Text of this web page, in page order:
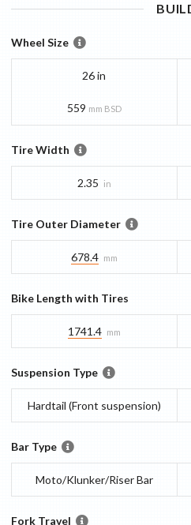
Wheel Size
26 in
559 mm BSD
Tire Width
2.35 in
Tire Outer Diameter
678.4 mm
Bike Length with Tires
1741.4 mm
Suspension Type
Hardtail (Front suspension)
Bar Type
Moto/Klunker/Riser Bar
Fork Travel